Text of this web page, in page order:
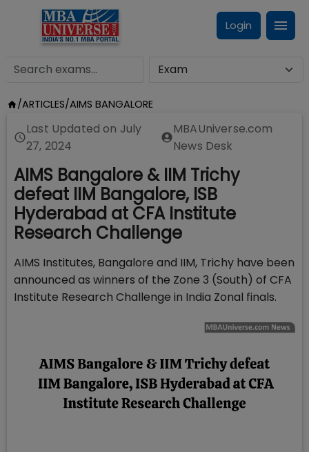
Login
/ARTICLES/AIMS BANGALORE
Last Updated on July
27, 2024
MBAUniverse.com
News Desk
AIMS Bangalore & IIM Trichy
defeat IIM Bangalore, ISB
Hyderabad at CFA Institute
Research Challenge
AIMS Institutes, Bangalore and IIM, Trichy have been
announced as winners of the Zone 3 (South) of CFA
Institute Research Challenge in India Zonal finals.